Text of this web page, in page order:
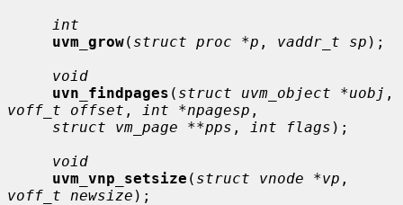
int
uvm_grow( struct proc *p , vaddr_t sp );
void
uvn_findpages ( struct uvm_object *uobj
voff_t offset , int *npagesp ,
struct vm_page **pps , int flags );
void
uvm_vnp_setsize ( struct vnode *vp
voff_t newsize );